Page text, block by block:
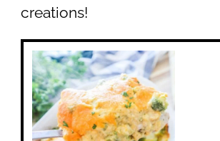
creations!